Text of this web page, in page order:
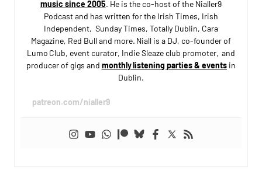
music since 2005. He is the co-host of the Nialler9
Podcast and has written for the Irish Times, Irish
Independent, Sunday Times, Totally Dublin, Cara
Magazine, Red Bull and more. Niall is a DJ, co-founder of
Lumo Club, event curator, Indie Sleaze club promoter, and
producer of gigs and monthly listening parties & eventsin
Dublin.
patreon.com/nialler9